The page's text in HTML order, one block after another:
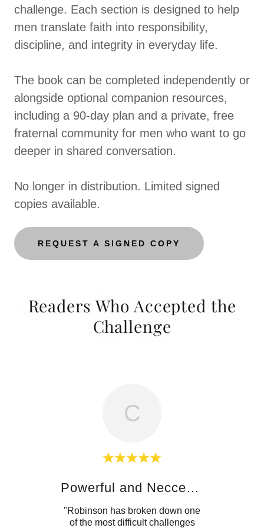
challenge. Each section is designed to help
men translate faith into responsibility,
discipline, and integrity in everyday life.
The book can be completed independently or
alongside optional companion resources,
including a 90-day plan and a private, free
fraternal community for men who want to go
deeper in shared conversation.
No longer in distribution. Limited signed
copies available.
REQUEST A SIGNED COPY
Readers Who Accepted the
Challenge
C
Powerful and Neccessary
"Robinson has broken down one
of the most difficult challenges